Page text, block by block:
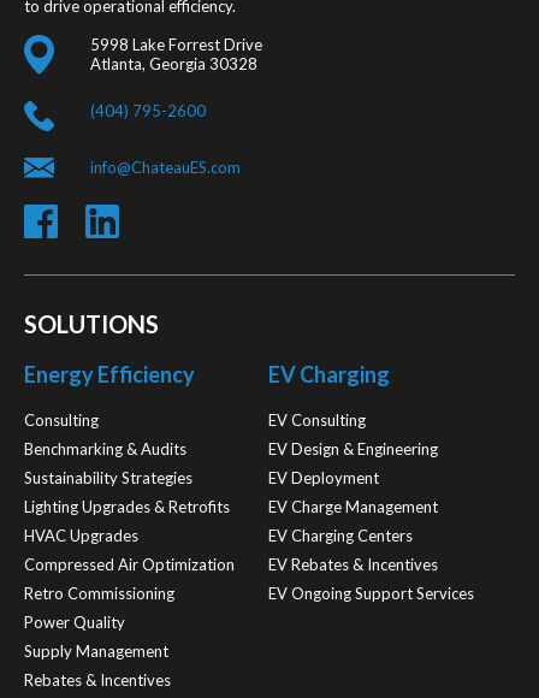
to drive operational efficiency.
5998 Lake Forrest Drive
Atlanta, Georgia 30328
(404) 795-2600
info@ChateauES.com
SOLUTIONS
Energy Efficiency
Consulting
Benchmarking & Audits
Sustainability Strategies
Lighting Upgrades & Retrofits
HVAC Upgrades
Compressed Air Optimization
Retro Commissioning
Power Quality
Supply Management
Rebates & Incentives
EV Charging
EV Consulting
EV Design & Engineering
EV Deployment
EV Charge Management
EV Charging Centers
EV Rebates & Incentives
EV Ongoing Support Services